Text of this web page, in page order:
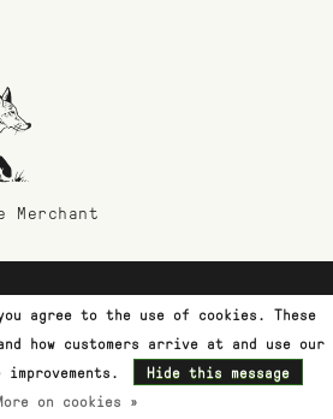
Merchant
agree to the use of cookies. These
how customers arrive at and use our
Hide this message
on cookies »